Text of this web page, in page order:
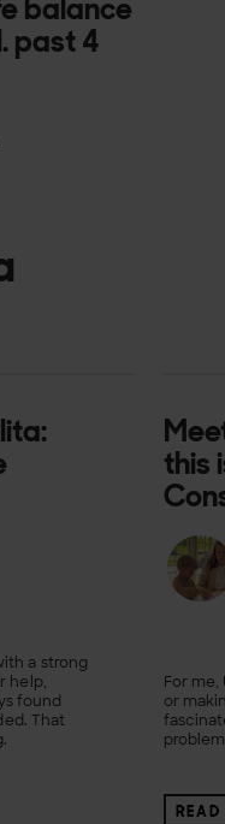
balance
past 4
a strong
help,
found
That
this
For
or
READ